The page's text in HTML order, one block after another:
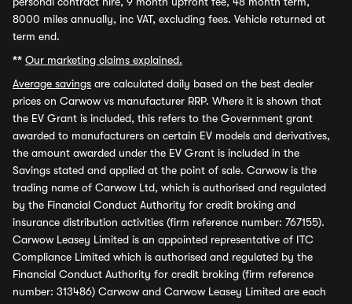
8000 miles annually, inc VAT, excluding fees. Vehicle returned at
term end.
** Our marketing claims explained.
Average savings are calculated daily based on the best dealer
prices on Carwow vs manufacturer RRP. Where it is shown that
the EV Grant is included, this refers to the Government grant
awarded to manufacturers on certain EV models and derivatives,
the amount awarded under the EV Grant is included in the
Savings stated and applied at the point of sale. Carwow is the
trading name of Carwow Ltd, which is authorised and regulated
by the Financial Conduct Authority for credit broking and
insurance distribution activities (firm reference number: 767155).
Carwow Leasey Limited is an appointed representative of ITC
Compliance Limited which is authorised and regulated by the
Financial Conduct Authority for credit broking (firm reference
number: 313486) Carwow and Carwow Leasey Limited are each